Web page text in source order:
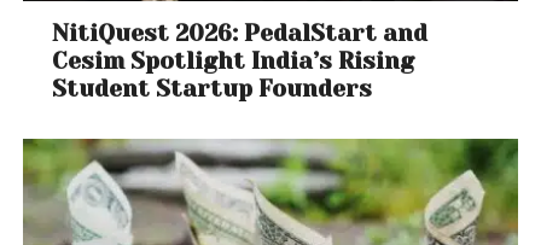
NitiQuest 2026: PedalStart and
Cesim Spotlight India’s Rising
Student Startup Founders